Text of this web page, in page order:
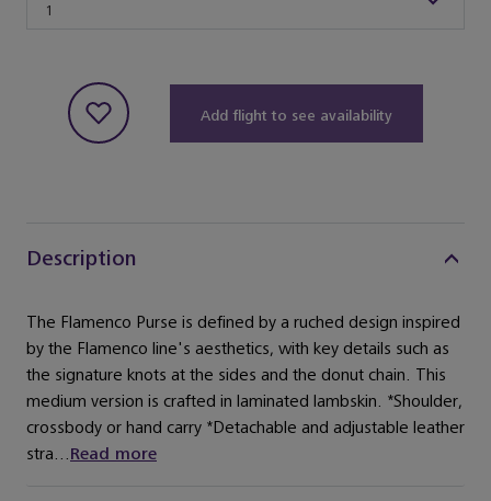
1
Add flight to see availability
Description
The Flamenco Purse is defined by a ruched design inspired
by the Flamenco line's aesthetics, with key details such as
the signature knots at the sides and the donut chain. This
medium version is crafted in laminated lambskin. *Shoulder,
crossbody or hand carry *Detachable and adjustable leather
stra...Read more